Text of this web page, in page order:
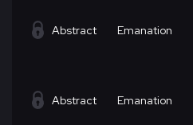
Abstract Emanation
Abstract Emanation